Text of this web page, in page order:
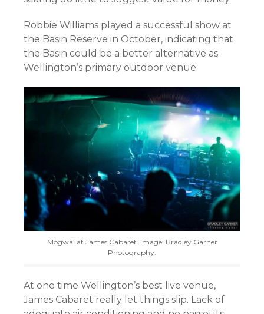
Robbie Williams played a successful show at
the Basin Reserve in October, indicating that
the Basin could be a better alternative as
Wellington’s primary outdoor venue.
Mogwai at James Cabaret. Image: Bradley Garner
Photography.
At one time Wellington’s best live venue,
James Cabaret really let things slip. Lack of